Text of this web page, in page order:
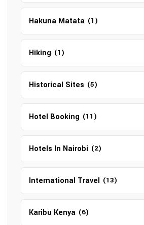
Hakuna Matata (1)
Hiking (1)
Historical Sites (5)
Hotel Booking (11)
Hotels In Nairobi (2)
International Travel (13)
Karibu Kenya (6)